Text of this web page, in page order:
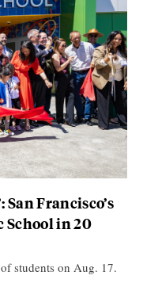
San Francisco’s
School in 20
students on Aug. 17.